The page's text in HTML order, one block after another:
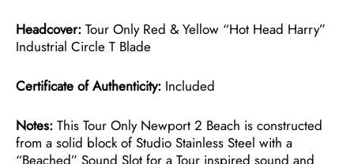
Headcover: Tour Only Red & Yellow “Hot Head Harry”
Industrial Circle T Blade
Certificate of Authenticity: Included
Notes: This Tour Only Newport 2 Beach is constructed
from a solid block of Studio Stainless Steel with a
“Beached” Sound Slot for a Tour inspired sound and